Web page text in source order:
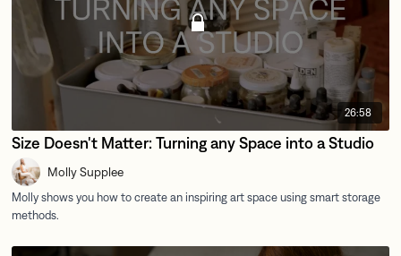
26:58
Size Doesn't Matter: Turning any Space into a Studio
Molly Supplee